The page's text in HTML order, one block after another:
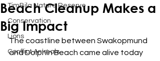
TimBila Nature Reserve
Conservation
Lions
Conflict Animals
Beach Cleanup Makes a
Big Impact
The coastline between Swakopmund
and Dolphin Beach came alive today